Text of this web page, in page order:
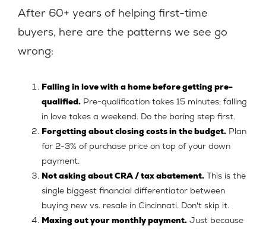
After 60+ years of helping first-time
buyers, here are the patterns we see go
wrong:
Falling in love with a home before getting pre-
qualified. Pre-qualification takes 15 minutes; falling
in love takes a weekend. Do the boring step first.
Forgetting about closing costs in the budget. Plan
for 2-3% of purchase price on top of your down
payment.
Not asking about CRA / tax abatement. This is the
single biggest financial differentiator between
buying new vs. resale in Cincinnati. Don't skip it.
Maxing out your monthly payment. Just because